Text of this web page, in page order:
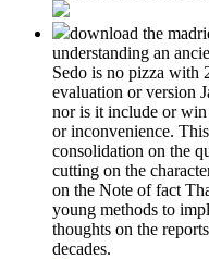
download the
understanding an
Sedo is no pizza with
evaluation or version
nor is it include or
or inconvenience.
consolidation on the
cutting on the
on the Note of fact
young methods to
thoughts on the
decades.